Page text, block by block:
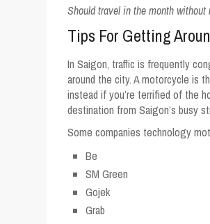
Should travel in the month without
Tips For Getting
In Saigon, traffic is frequently
around the city. A motorcycle is
instead if you’re terrified of the
destination from Saigon’s busy
Some companies technology
Be
SM Green
Gojek
Grab